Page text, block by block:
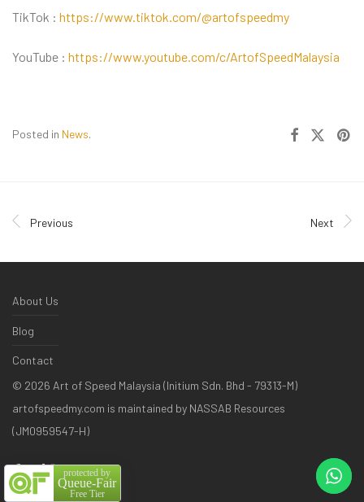
TikTok : https://www.tiktok.com/@artofspeedmy
YouTube : https://www.youtube.com/c/ArtofSpeedMalaysia
Posted in News.
Previous Next
About Us
Blog
Contact
© 2026 Art of Speed Malaysia (Initium Sdn. Bhd - 79313-M)
artofspeedmy.com is maintained by NASSAB Resources
(JM0959547-H)
protected by
Queue-Fair
Free Tier